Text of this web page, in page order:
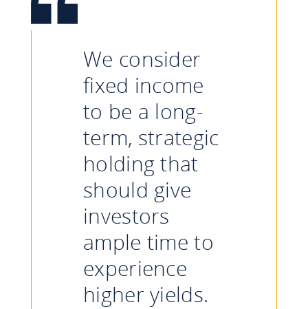
We consider
fixed income
to be a long-
term, strategic
holding that
should give
investors
ample time to
experience
higher yields.